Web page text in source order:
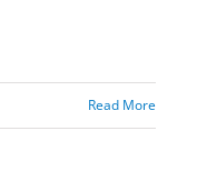
Read More